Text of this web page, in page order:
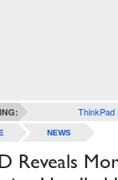
ThinkPad
NEWS
Reveals